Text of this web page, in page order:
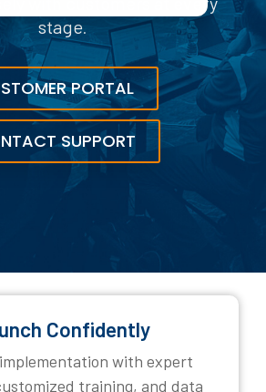
stage.
PORTAL
SUPPORT
Confidently
with expert
training, and data